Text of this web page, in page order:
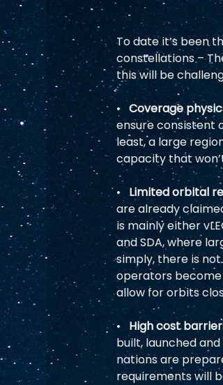
To date it’s been
constellations –
this will be
• Coverage
ensure consistent
least, a large
capacity that
• Limited orbital
are already
is mainly either
and SDA, where
simply, there is
operators
allow for orbits
• High cost
built, launched
nations are
requirements will